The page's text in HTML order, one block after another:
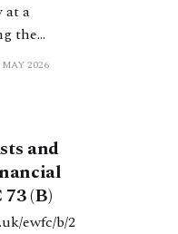
at a
the
deeds
2026
and
(B)
ewfc/b/2